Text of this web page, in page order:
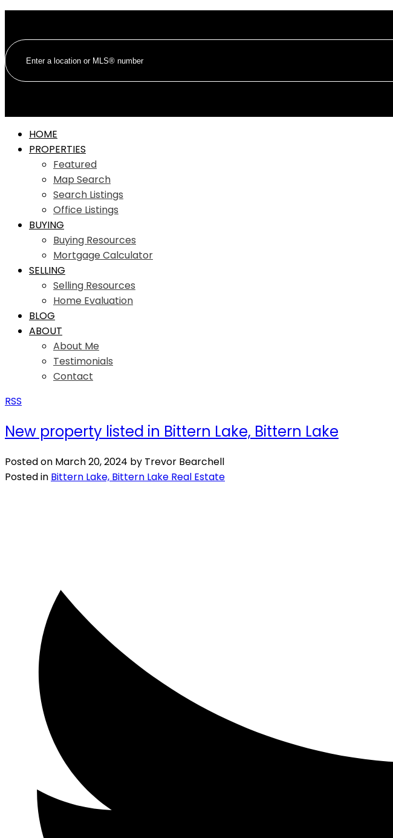
HOME
PROPERTIES
Featured
Map Search
Search Listings
Office Listings
BUYING
Buying Resources
Mortgage Calculator
SELLING
Selling Resources
Home Evaluation
BLOG
ABOUT
About Me
Testimonials
Contact
RSS
New property listed in Bittern Lake, Bittern Lake
Posted on March 20, 2024 by Trevor Bearchell
Posted in Bittern Lake, Bittern Lake Real Estate